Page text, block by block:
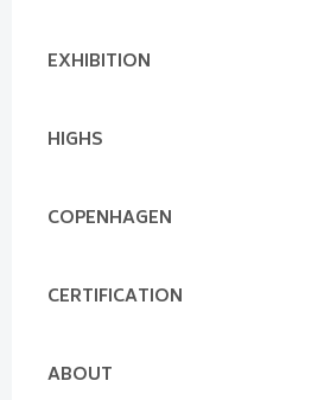
EXHIBITION
HIGHS
COPENHAGEN
CERTIFICATION
ABOUT